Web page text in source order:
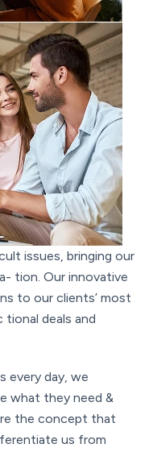
issues, bringing our
tion. Our innovative
to our clients’ most
deals and
every day, we
what they need &
the concept that
us from